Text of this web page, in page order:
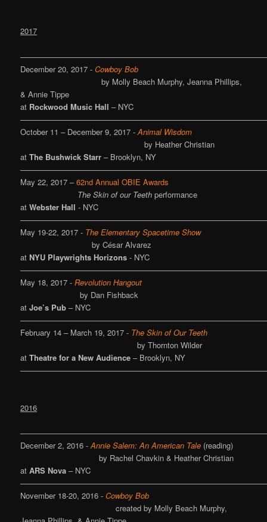
2017
December 20, 2017 -Cowboy Bob
by Molly Beach Murphy, Jeanna Phillips,
& Annie Tippe
at Rockwood Music Hall – NYC
October 11 – December 9, 2017 -Animal Wisdom
by Heather Christian
atThe Bushwick Starr – Brooklyn, NY
May 22, 2017 –62nd Annual OBIE Awards
The Skin of our Teeth performance
atWebster Hall- NYC
May 19-22, 2017 - The Elementary Spacetime Show
by César Alvarez
at NYU Playwrights Horizons- NYC
May 18, 2017 -Revolution Hangout
by Dan Fishback
atJoe’s Pub – NYC
February 14 – March 19, 2017 - The Skin of Our Teeth
by Thornton Wilder
atTheatre for a New Audience – Brooklyn, NY
2016
December 2, 2016 -Annie Salem: An American Tale (reading)
by Rachel Chavkin & Heather Christian
atARS Nova – NYC
November 18-20, 2016 -Cowboy Bob
created by Molly Beach Murphy,